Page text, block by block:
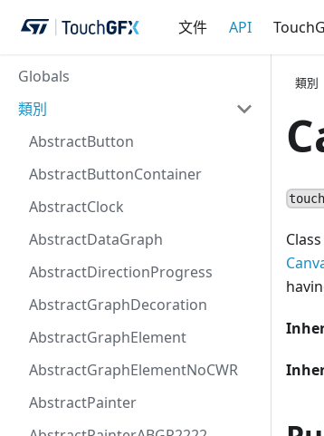
文件 API
Globals
類別
AbstractButton
AbstractButtonContainer
AbstractClock
AbstractDataGraph
AbstractDirectionProgress
AbstractGraphDecoration
AbstractGraphElement
AbstractGraphElementNoCWR
AbstractPainter
類別